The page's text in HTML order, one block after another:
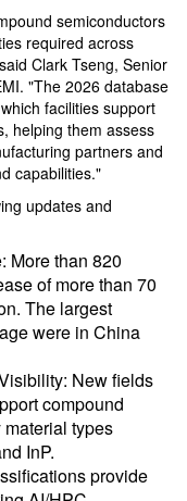
semiconductors
required across
Clark Tseng, Senior
"The 2026 database
facilities support
helping them assess
partners and
capabilities."
updates and
More than 820
of more than 70
The largest
were in China
New fields
compound
types
InP.
provide